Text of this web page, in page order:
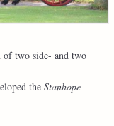
of two side- and two
the Stanhope